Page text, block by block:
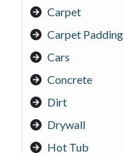
Carpet
Carpet Padding
Cars
Concrete
Dirt
Drywall
Hot Tub